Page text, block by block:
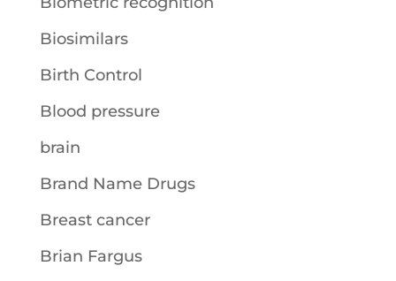
Biosimilars
Birth Control
Blood pressure
brain
Brand Name Drugs
Breast cancer
Brian Fargus